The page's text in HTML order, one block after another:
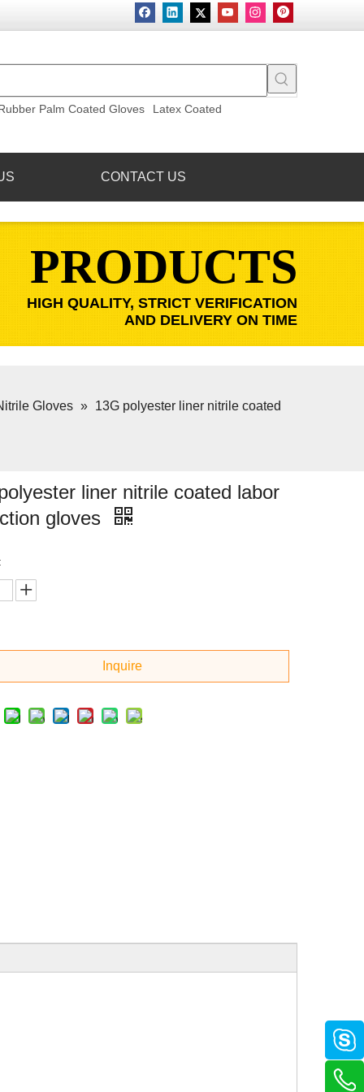
Palm Coated Gloves Latex Coated
CONTACT US
PRODUCTS
HIGH QUALITY, STRICT VERIFICATION
AND DELIVERY ON TIME
Gloves » 13G polyester liner nitrile coated
liner nitrile coated labor
gloves
Inquire